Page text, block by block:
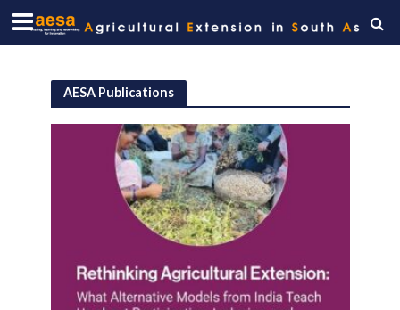
AESA Publications